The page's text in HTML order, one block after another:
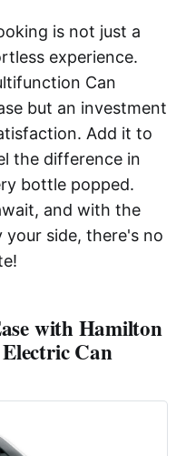
is not just a
experience.
Can
but an investment
Add it to
the difference in
bottle popped.
and with the
your side, there's no
with Hamilton
Can